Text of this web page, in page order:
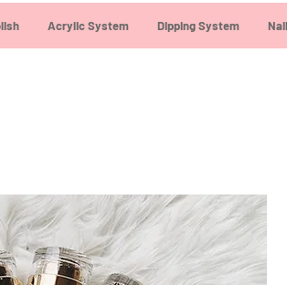
Acrylic System Dipping System